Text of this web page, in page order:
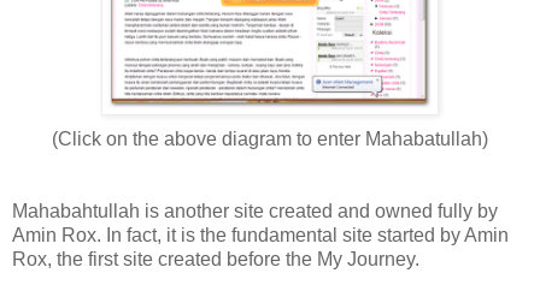
(Click on the above diagram to enter Mahabatullah)
Mahabahtullah is another site created and owned fully by
Amin Rox. In fact, it is the fundamental site started by Amin
Rox, the first site created before the My Journey.